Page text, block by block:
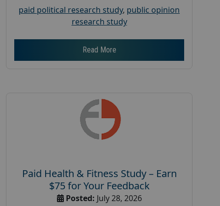
paid political research study, public opinion
research study
Read More
Paid Health & Fitness Study – Earn
$75 for Your Feedback
Posted: July 28, 2026